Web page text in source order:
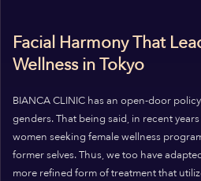
Facial Harmony That
Wellness in Tokyo
BIANCA CLINIC has an open-door
genders. That being said, in recent
women seeking female wellness
former selves.Thus, we too have
more refined form of treatment that